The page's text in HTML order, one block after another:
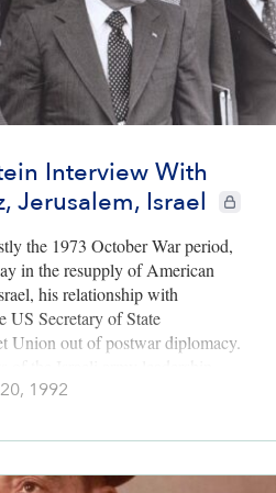
Interview With
Jerusalem, Israel
CIE+
the 1973 October War period,
in the resupply of American
his relationship with
US Secretary of State
Union out of postwar diplomacy.
Sadat after the war by
leadership allowed diplomacy to
1992